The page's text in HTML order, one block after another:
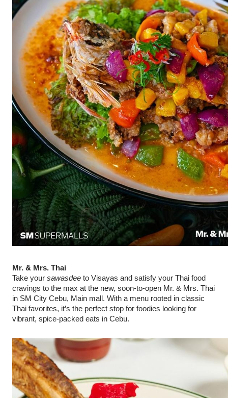
Mr. & Mrs. Thai
Take your sawasdee to Visayas and satisfy your Thai food
cravings to the max at the new, soon-to-open Mr. & Mrs. Thai
in SM City Cebu, Main mall. With a menu rooted in classic
Thai favorites, it’s the perfect stop for foodies looking for
vibrant, spice-packed eats in Cebu.